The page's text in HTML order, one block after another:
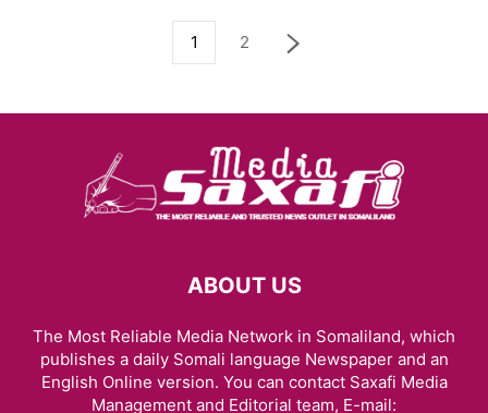
1 2
ABOUT US
The Most Reliable Media Network in Somaliland, which
publishes a daily Somali language Newspaper and an
English Online version. You can contact Saxafi Media
Management and Editorial team, E-mail: